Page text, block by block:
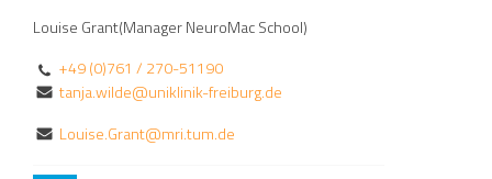
Louise Grant(Manager NeuroMac School)
+49 (0)761 / 270-51190
tanja.wilde@uniklinik-freiburg.de
Louise.Grant@mri.tum.de